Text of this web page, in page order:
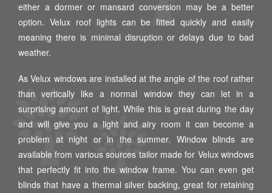
either a dormer or mansard conversion may be a better
option. Velux roof lights can be fitted quickly and easily
meaning there is minimal disruption or delays due to bad
weather.
As Velux windows are installed at the angle of the roof rather
than vertically like a normal window they can let in a
surprising amount of light. While this is great during the day
and will give you a light and airy room it can become a
problem at night or in the summer. Window blinds are
available from various sources tailor made for Velux windows
that perfectly fit into the window frame. You can even get
blinds that have a thermal silver backing, great for retaining